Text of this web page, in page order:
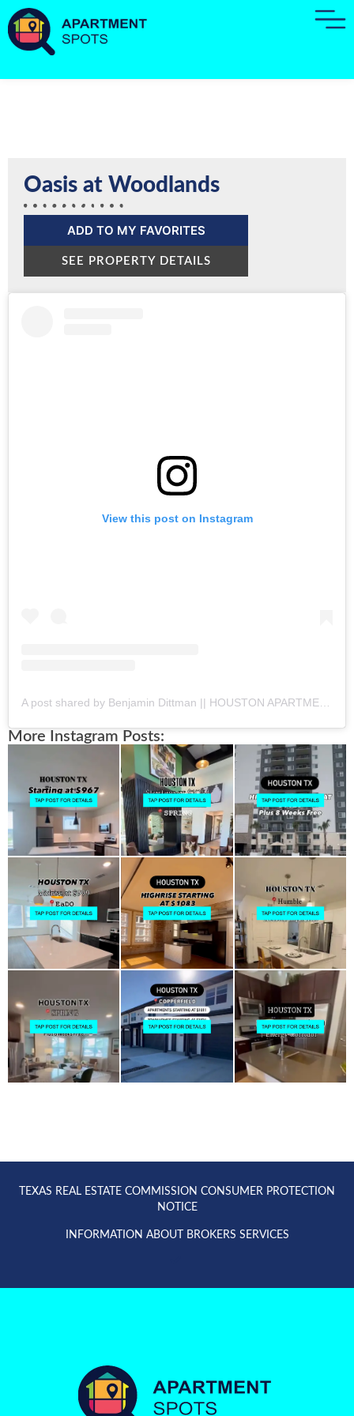
Oasis at Woodlands
ADD TO MY FAVORITES
SEE PROPERTY DETAILS
View this post on Instagram
More Instagram Posts:
TEXAS REAL ESTATE COMMISSION CONSUMER PROTECTION
NOTICE
INFORMATION ABOUT BROKERS SERVICES